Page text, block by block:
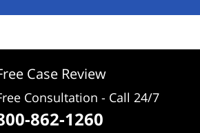
Case Review
Consultation - Call 24/7
862-1260